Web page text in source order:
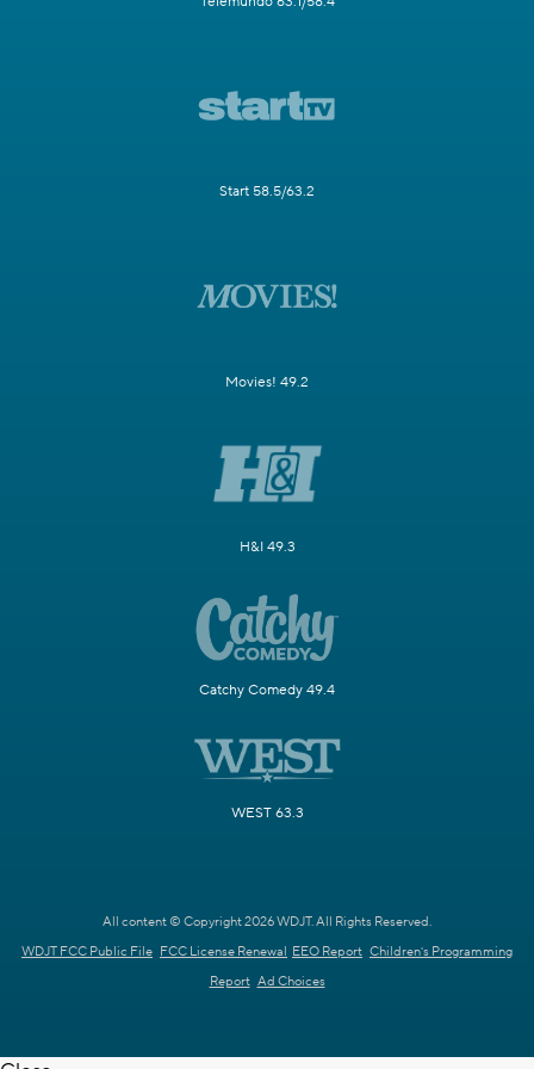
Start 58.5/63.2
Movies! 49.2
H&I 49.3
Catchy Comedy 49.4
WEST 63.3
All content © Copyright 2026 WDJT. All Rights Reserved.
WDJT FCC Public File FCC License Renewal EEO Report Children's Programming
Report Ad Choices